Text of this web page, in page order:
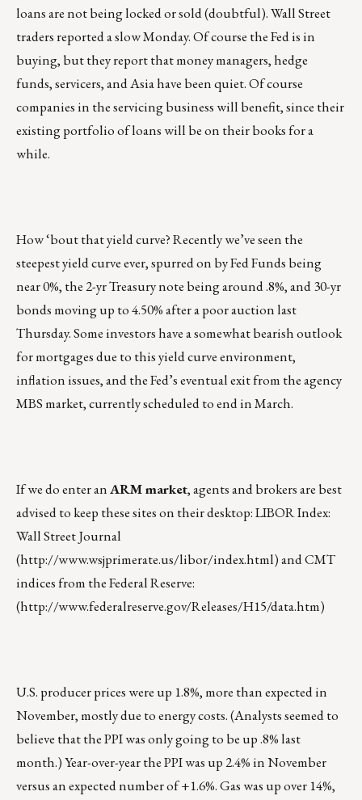
loans are not being locked or sold (doubtful). Wall Street
traders reported a slow Monday. Of course the Fed is in
buying, but they report that money managers, hedge
funds, servicers, and Asia have been quiet. Of course
companies in the servicing business will benefit, since their
existing portfolio of loans will be on their books for a
while.
How ‘bout that yield curve? Recently we’ve seen the
steepest yield curve ever, spurred on by Fed Funds being
near 0%, the 2-yr Treasury note being around .8%, and 30-yr
bonds moving up to 4.50% after a poor auction last
Thursday. Some investors have a somewhat bearish outlook
for mortgages due to this yield curve environment,
inflation issues, and the Fed’s eventual exit from the agency
MBS market, currently scheduled to end in March.
If we do enter anARM market, agents and brokers are best
advised to keep these sites on their desktop: LIBOR Index:
Wall Street Journal
(http://www.wsjprimerate.us/libor/index.html) and CMT
indices from the Federal Reserve:
(http://www.federalreserve.gov/Releases/H15/data.htm)
U.S. producer prices were up 1.8%, more than expected in
November, mostly due to energy costs. (Analysts seemed to
believe that the PPI was only going to be up .8% last
month.) Year-over-year the PPI was up 2.4% in November
versus an expected number of +1.6%. Gas was up over 14%,